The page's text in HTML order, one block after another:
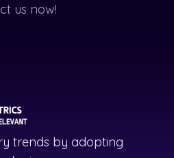
us now!
trends by adopting